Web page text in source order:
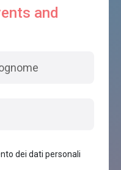
and
dei dati personali